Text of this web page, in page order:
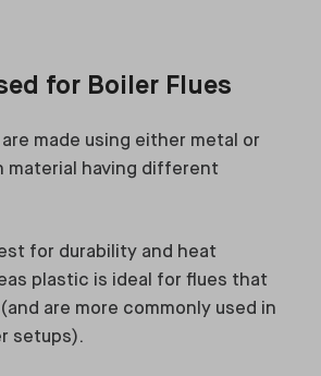
for Boiler Flues
made using either metal or
material having different
for durability and heat
plastic is ideal for flues that
are more commonly used in
setups).